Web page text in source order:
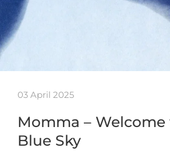
03 April 2025
Momma – Welcome
Blue Sky